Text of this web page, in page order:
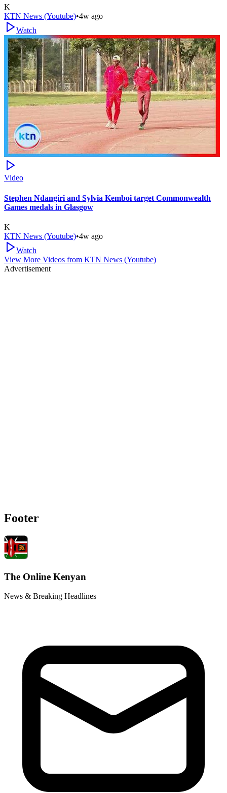
K
KTN News (Youtube)•4w ago
Watch
Video
Stephen Ndangiri and Sylvia Kemboi target Commonwealth
Games medals in Glasgow
K
KTN News (Youtube)•4w ago
Watch
View More Videos from KTN News (Youtube)
Advertisement
Footer
The Online Kenyan
News & Breaking Headlines